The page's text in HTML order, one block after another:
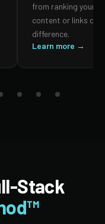
from ranking your
content or links can
difference.
Learn more →
Stack